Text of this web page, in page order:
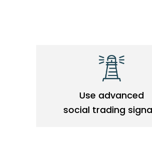
Use advanced
social trading